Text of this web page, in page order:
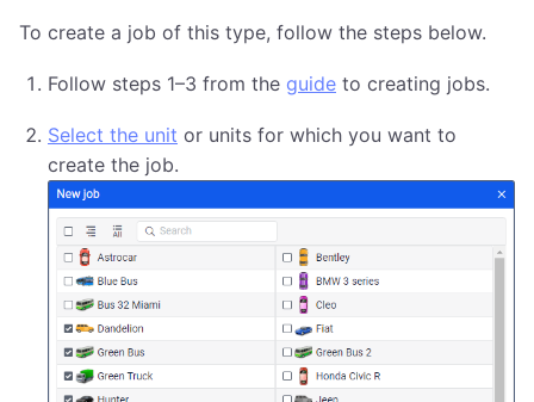
To create a job of this type, follow the steps below.
Follow steps 1–3 from the guide to creating jobs.
Select the unit or units for which you want to
create the job.